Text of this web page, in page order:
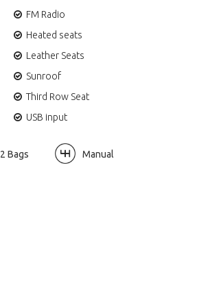
FM Radio
Heated seats
Leather Seats
Sunroof
Third Row Seat
USB input
2 Bags Manual